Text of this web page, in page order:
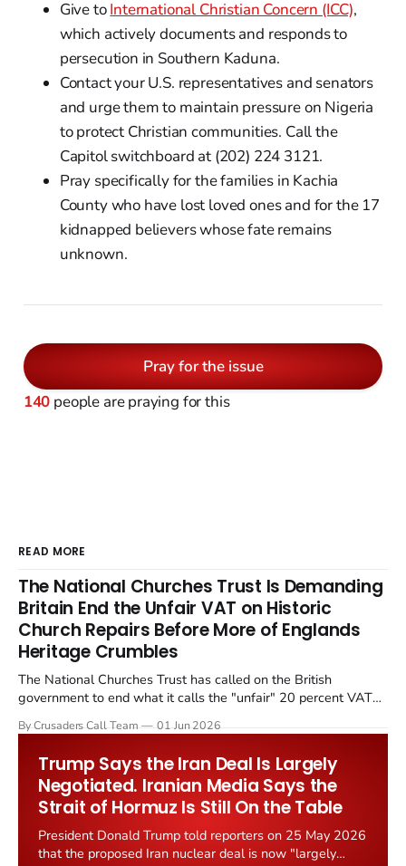
Give toInternational Christian Concern (ICC),
which actively documents and responds to
persecution in Southern Kaduna.
Contact your U.S. representatives and senators
and urge them to maintain pressure on Nigeria
to protect Christian communities. Call the
Capitol switchboard at (202) 224 3121.
Pray specifically for the families in Kachia
County who have lost loved ones and for the 17
kidnapped believers whose fate remains
unknown.
Pray for the issue
140 people are praying for this
READ MORE
The National Churches Trust Is Demanding
Britain End the Unfair VAT on Historic
Church Repairs Before More of Englands
Heritage Crumbles
The National Churches Trust has called on the British
government to end what it calls the "unfair" 20 percent VAT
Starmer government's quiet closure of the Listed Places of
By Crusaders Call Team 01 Jun 2026
Trump Says the Iran Deal Is Largely
Negotiated. Iranian Media Says the
Strait of Hormuz Is Still On the Table
President Donald Trump told reporters on 25 May 2026
that the proposed Iran nuclear deal is now "largely